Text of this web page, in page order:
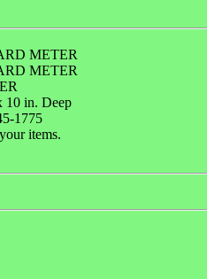
METER
METER
10 in. Deep
1775
items.